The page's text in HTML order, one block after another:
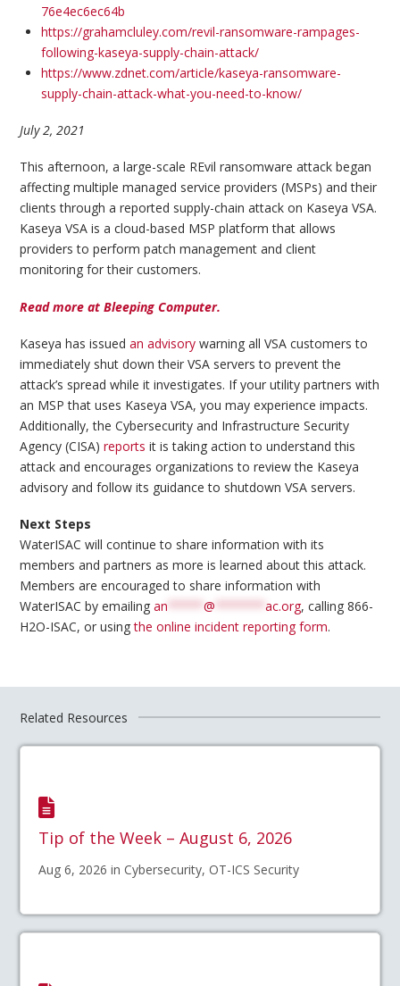
76e4ec6ec64b
https://grahamcluley.com/revil-ransomware-rampages-
following-kaseya-supply-chain-attack/
https://www.zdnet.com/article/kaseya-ransomware-
supply-chain-attack-what-you-need-to-know/
July 2, 2021
This afternoon, a large-scale REvil ransomware attack began
affecting multiple managed service providers (MSPs) and their
clients through a reported supply-chain attack on Kaseya VSA.
Kaseya VSA is a cloud-based MSP platform that allows
providers to perform patch management and client
monitoring for their customers.
Read more at Bleeping Computer.
Kaseya has issuedan advisory warning all VSA customers to
immediately shut down their VSA servers to prevent the
attack’s spread while it investigates. If your utility partners with
an MSP that uses Kaseya VSA, you may experience impacts.
Additionally, the Cybersecurity and Infrastructure Security
Agency (CISA)reports it is taking action to understand this
attack and encourages organizations to review the Kaseya
advisory and follow its guidance to shutdown VSA servers.
Next Steps
WaterISAC will continue to share information with its
members and partners as more is learned about this attack.
Members are encouraged to share information with
WaterISAC by emailingan *****@ *******ac.org, calling 866-
H2O-ISAC, or usingthe online incident reporting form.
Related Resources
Tip of the Week – August 6, 2026
Aug 6, 2026 in Cybersecurity, OT-ICS Security